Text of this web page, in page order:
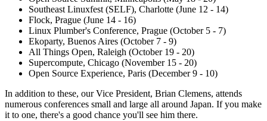
Southeast Linuxfest (SELF), Charlotte (June 12 - 14)
Flock, Prague (June 14 - 16)
Linux Plumber's Conference, Prague (October 5 - 7)
Ekoparty, Buenos Aires (October 7 - 9)
All Things Open, Raleigh (October 19 - 20)
Supercompute, Chicago (November 15 - 20)
Open Source Experience, Paris (December 9 - 10)
In addition to these, our Vice President, Brian Clemens, attends
numerous conferences small and large all around Japan. If you make
it to one, there's a good chance you'll see him there.